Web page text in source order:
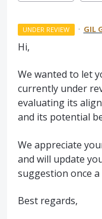
UNDER REVIEW · GIL
Hi,
We wanted to let
currently under
evaluating its
and its potential
We appreciate
and will update
suggestion once a
Best regards,